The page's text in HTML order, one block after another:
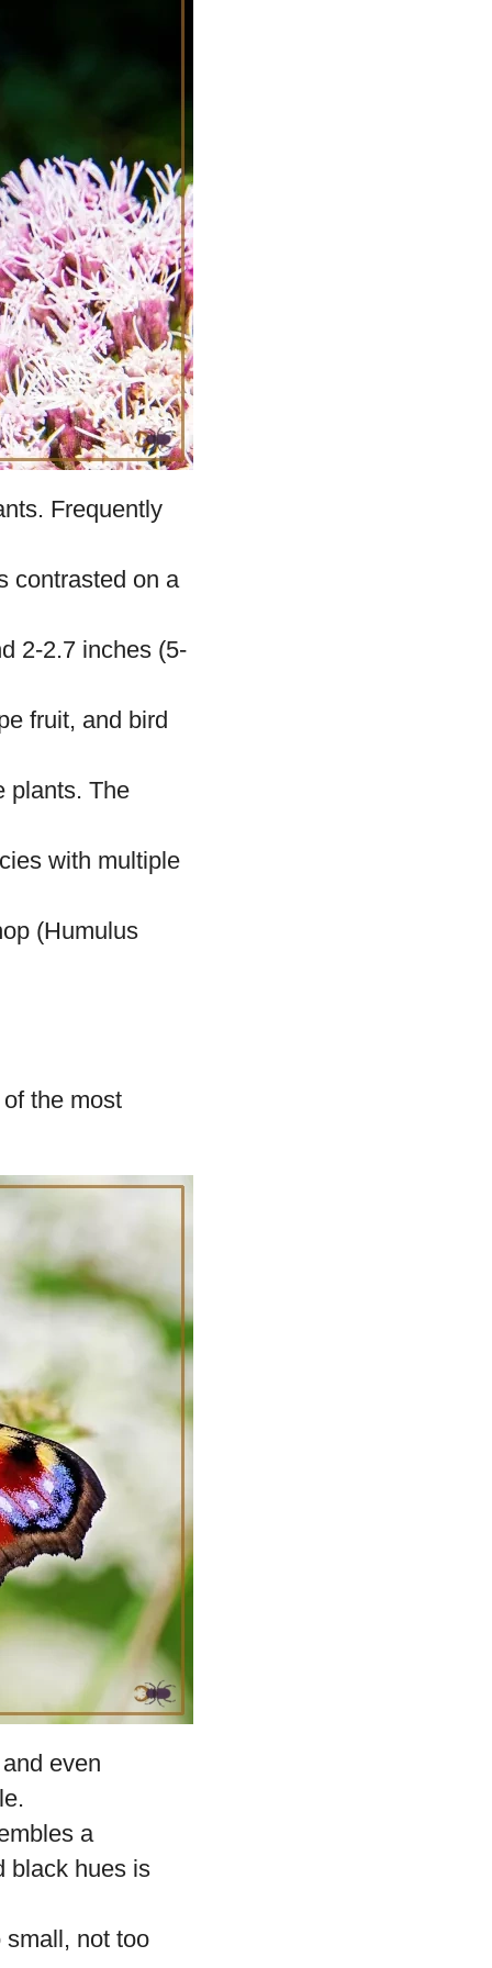
Frequently
contrasted on a
2-2.7 inches (5-
fruit, and bird
plants. The
with multiple
(Humulus
the most
even
a
black hues is
not too